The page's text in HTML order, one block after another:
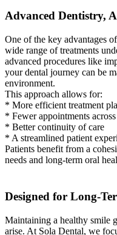
Advanced Dentistry,
One of the key advantages
wide range of treatments
advanced procedures like
your dental journey can be
environment.
This approach allows for:
* More efficient treatment
* Fewer appointments
* Better continuity of care
* A streamlined patient
Patients benefit from a
needs and long-term oral
Designed for Long-
Maintaining a healthy smile
arise. At Sola Dental, we